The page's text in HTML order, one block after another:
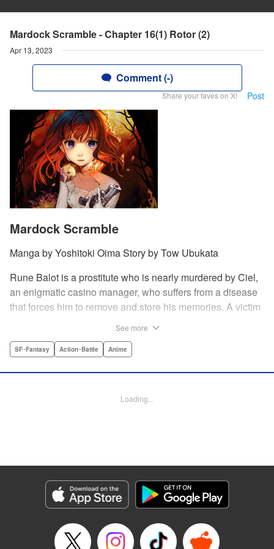
Mardock Scramble - Chapter 16(1) Rotor (2)
Apr 13, 2023
Comment (-)
Share your faves on X! Post
Mardock Scramble
Manga by Yoshitoki Oima Story by Tow Ubukata
Rune Balot is a prostitute who is nearly murdered by Ciel,
an enigmatic casino manager, who suffers from a disease
that forces him to remove and store his memories. A victim
simple choice for a victim, but Rune takes it. A professor
universal tool named Oeufcocque. Together they begin to
Wands/David Waldeck, Editing by , Kodansha USA
Publishing, LLC
Category: Manga
Genre: SF･Fantasy, Action･Battle, Anime
See more
SF･Fantasy Action･Battle Anime
Loading...